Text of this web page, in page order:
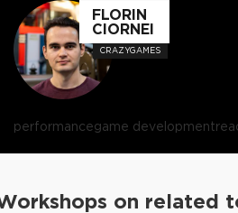
FLORIN
CIORNEI
CRAZYGAMES
performancegame development
on related